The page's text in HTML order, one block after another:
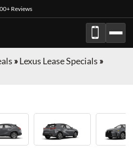
Reviews
»Lexus Lease Specials »